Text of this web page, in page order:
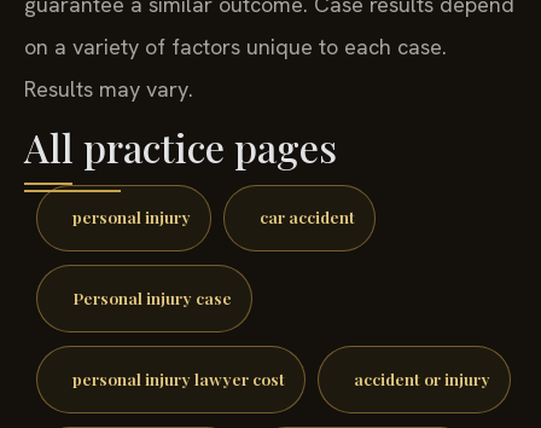
on a variety of factors unique to each case.
Results may vary.
All practice pages
personal injury car accident
Personal injury case
personal injury lawyer cost accident or injury